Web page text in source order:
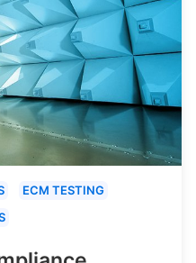
ECM TESTING